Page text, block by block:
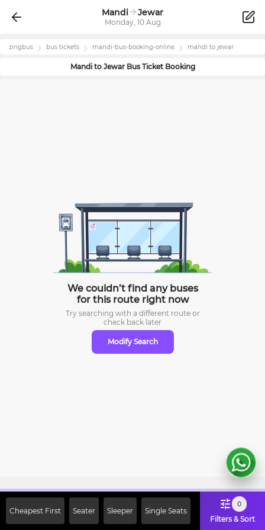
Mandi Jewar
Monday, 10 Aug
zingbus bus tickets mandi-bus-booking-online mandi to jewar
Mandito JewarBus Ticket Booking
We couldn’t find any buses
for this route right now
Try searching with a different route or
check back later
Modify Search
Cheapest First Seater Sleeper Single Seats
0
Filters & Sort
Off on First Booking. Use Code